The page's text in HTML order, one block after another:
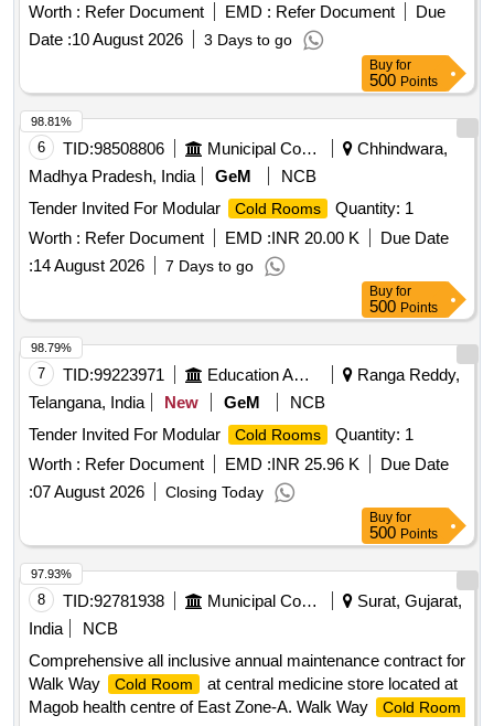
Worth : Refer Document EMD : Refer Document
Due
Date :10 August 2026 3 Days to go
Buy for
500 Points
6 TID:98508806 Municipal Corporations
Chhindwara,
Madhya Pradesh, India
GeM
NCB
Tender Invited For Modular
Cold Rooms
Quantity: 1
Worth : Refer Document EMD :INR 20.00 K
Due Date
:14 August 2026 7 Days to go
98.81%
Buy for
500 Points
7 TID:99223971 Education And Research Institute
Ranga Reddy,
Telangana, India
New GeM
NCB
Tender Invited For Modular
Cold Rooms
Quantity: 1
Worth : Refer Document EMD :INR 25.96 K
Due Date
:07 August 2026 Closing Today
98.79%
Buy for
500 Points
8 TID:92781938 Municipal Corporations
Surat, Gujarat,
India
NCB
Comprehensive all inclusive annual maintenance contract for
Walk Way
Cold Room
at central medicine store located at
Magob health centre of East Zone-A. Walk Way
Cold Room
97.93%